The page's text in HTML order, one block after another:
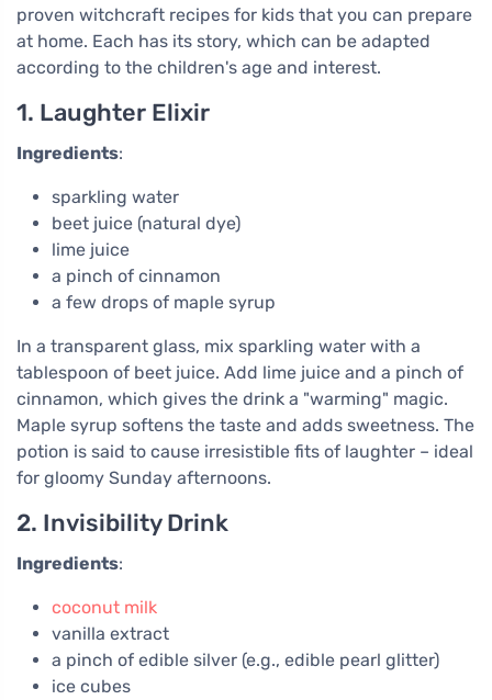
proven witchcraft recipes for kids that you can prepare
at home. Each has its story, which can be adapted
according to the children's age and interest.
1. Laughter Elixir
Ingredients:
sparkling water
beet juice (natural dye)
lime juice
a pinch of cinnamon
a few drops of maple syrup
In a transparent glass, mix sparkling water with a
tablespoon of beet juice. Add lime juice and a pinch of
cinnamon, which gives the drink a "warming" magic.
Maple syrup softens the taste and adds sweetness. The
potion is said to cause irresistible fits of laughter – ideal
for gloomy Sunday afternoons.
2. Invisibility Drink
Ingredients:
coconut milk
vanilla extract
a pinch of edible silver (e.g., edible pearl glitter)
ice cubes